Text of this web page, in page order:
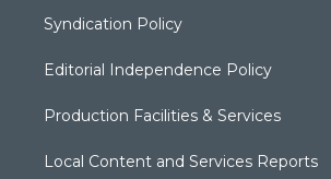
Syndication Policy
Editorial Independence Policy
Production Facilities & Services
Local Content and Services Reports